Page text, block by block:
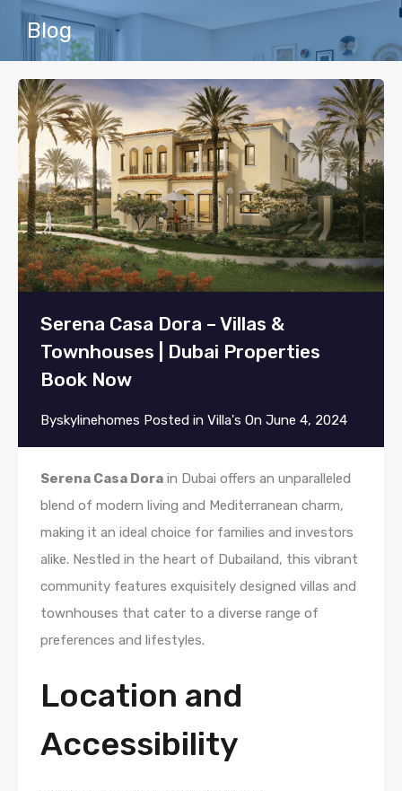
Blog
Serena Casa Dora – Villas &
Townhouses | Dubai Properties
Book Now
Byskylinehomes Posted in Villa's On June 4, 2024
Serena Casa Dora in Dubai offers an unparalleled
blend of modern living and Mediterranean charm,
making it an ideal choice for families and investors
alike. Nestled in the heart of Dubailand, this vibrant
community features exquisitely designed villas and
townhouses that cater to a diverse range of
preferences and lifestyles.
Location and
Accessibility